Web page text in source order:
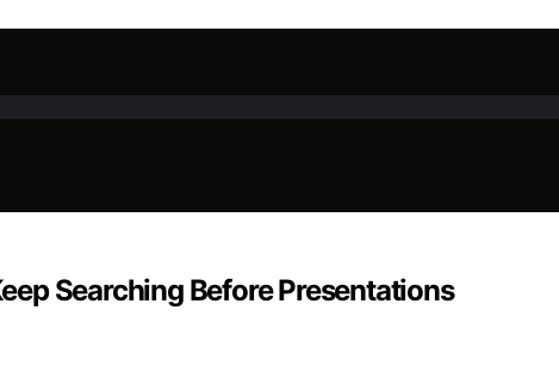
Searching Before Presentations